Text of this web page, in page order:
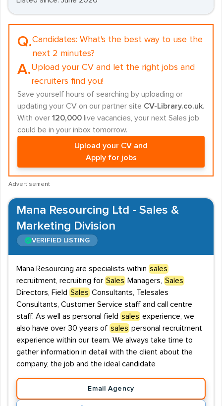
Q.Candidates: What's the best way to use the
next 2 minutes?
A.Upload your CV and let the right jobs and
recruiters find you!
Save yourself hours of searching by uploading or
updating your CV on our partner site CV-Library.co.uk.
With over 120,000 live vacancies, your next Sales job
could be in your inbox tomorrow.
Upload your CV and
Apply for jobs
Advertisement
Mana Resourcing Ltd - Sales &
Marketing Division
VERIFIED LISTING
Mana Resourcing are specialists within sales
recruitment, recruiting for Sales Managers,
Sales
Directors, Field Sales Consultants, Telesales
Consultants, Customer Service staff and call centre
staff. As well as personal field sales experience, we
also have over 30 years of sales personal recruitment
experience within our team. We always take time to
gather information in detail with the client about the
company, the job and the ideal candidate
Email Agency